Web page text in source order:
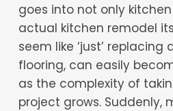
goes into not only
actual kitchen remodel
seem like ‘just’
flooring, can easily
as the complexity of
project grows. Suddenly,